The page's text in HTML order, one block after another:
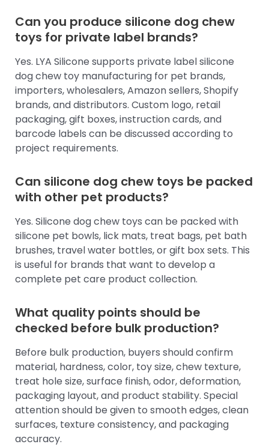
Can you produce silicone dog chew
toys for private label brands?
Yes. LYA Silicone supports private label silicone
dog chew toy manufacturing for pet brands,
importers, wholesalers, Amazon sellers, Shopify
brands, and distributors. Custom logo, retail
packaging, gift boxes, instruction cards, and
barcode labels can be discussed according to
project requirements.
Can silicone dog chew toys be packed
with other pet products?
Yes. Silicone dog chew toys can be packed with
silicone pet bowls, lick mats, treat bags, pet bath
brushes, travel water bottles, or gift box sets. This
is useful for brands that want to develop a
complete pet care product collection.
What quality points should be
checked before bulk production?
Before bulk production, buyers should confirm
material, hardness, color, toy size, chew texture,
treat hole size, surface finish, odor, deformation,
packaging layout, and product stability. Special
attention should be given to smooth edges, clean
surfaces, texture consistency, and packaging
accuracy.